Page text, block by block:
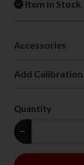
Item in Stock
Accessories
Add
Quantity
−